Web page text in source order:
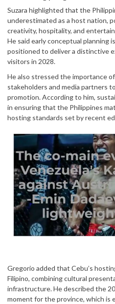
Suzara highlighted that the
underestimated as a host nation,
creativity, hospitality, and
He said early conceptual planning
positioned to deliver a distinctive
visitors in 2028.
He also stressed the importance
stakeholders and media partners
promotion. According to him,
in ensuring that the Philippines
hosting standards set by recent
Gregorio added that Cebu’s
Filipino, combining cultural
infrastructure. He described the
moment for the province, which